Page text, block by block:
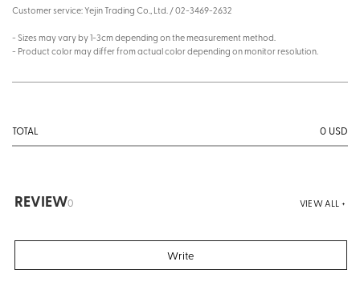
Customer service: Yejin Trading Co., Ltd. / 02-3469-2632
- Sizes may vary by 1-3cm depending on the measurement method.
- Product color may differ from actual color depending on monitor resolution.
TOTAL 0 USD
REVIEW0 VIEW ALL +
Write